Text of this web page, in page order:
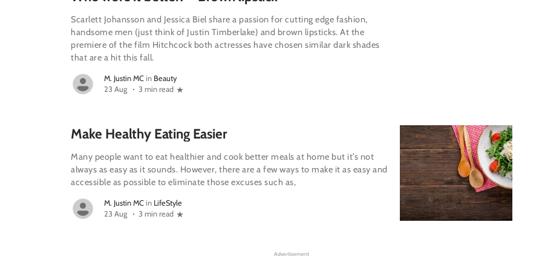
Scarlett Johansson and Jessica Biel share a passion for cutting edge fashion,
handsome men (just think of Justin Timberlake) and brown lipsticks. At the
premiere of the film Hitchcock both actresses have chosen similar dark shades
that are a hit this fall.
M. Justin MC in Beauty
23 Aug
3 min read
Make Healthy Eating Easier
Many people want to eat healthier and cook better meals at home but it’s not
always as easy as it sounds. However, there are a few ways to make it as easy and
accessible as possible to eliminate those excuses such as,
M. Justin MC in LifeStyle
23 Aug
3 min read
Advertisement